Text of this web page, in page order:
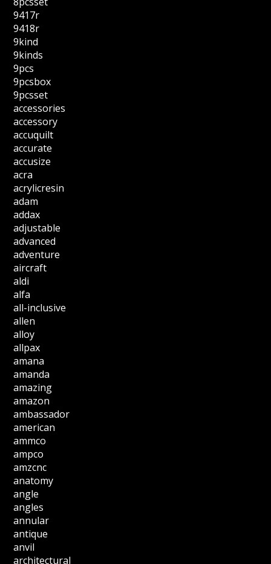
9417r
9418r
9kind
9kinds
9pcs
9pcsbox
9pcsset
accessories
accessory
accuquilt
accurate
accusize
acra
acrylicresin
adam
addax
adjustable
advanced
adventure
aircraft
aldi
alfa
all-inclusive
allen
alloy
allpax
amana
amanda
amazing
amazon
ambassador
american
ammco
ampco
amzcnc
anatomy
angle
angles
annular
antique
anvil
architectural